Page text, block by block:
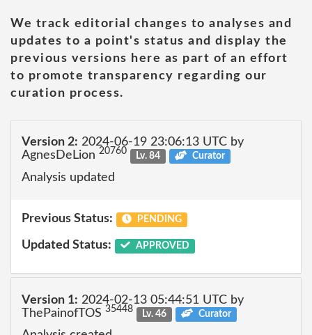
We track editorial changes to analyses and
updates to a point's status and display the
previous versions here as part of an effort
to promote transparency regarding our
curation process.
Version 2: 2024-06-19 23:06:13 UTC by
AgnesDeLion 20760 Lv. 84 Curator
Analysis updated
Previous Status: PENDING
Updated Status: APPROVED
Version 1: 2024-02-13 05:44:51 UTC by
ThePainofTOS 35448 Lv. 46 Curator